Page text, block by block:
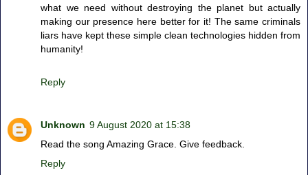
what we need without destroying the planet but actually
making our presence here better for it! The same criminals
liars have kept these simple clean technologies hidden from
humanity!
Reply
Unknown 9 August 2020 at 15:38
Read the song Amazing Grace. Give feedback.
Reply